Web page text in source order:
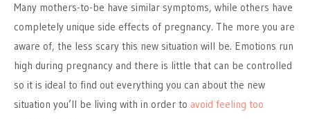
Many mothers-to-be have similar symptoms, while others have
completely unique side effects of pregnancy. The more you are
aware of, the less scary this new situation will be. Emotions run
high during pregnancy and there is little that can be controlled
so it is ideal to find out everything you can about the new
situation you’ll be living with in order to avoid feeling too